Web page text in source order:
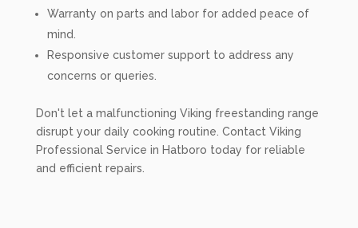
Warranty on parts and labor for added peace of
mind.
Responsive customer support to address any
concerns or queries.
Don't let a malfunctioning Viking freestanding range
disrupt your daily cooking routine. Contact Viking
Professional Service in Hatboro today for reliable
and efficient repairs.